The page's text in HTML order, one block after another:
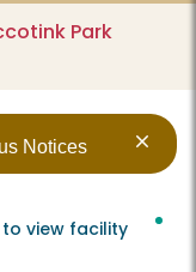
Park
Notices
to view facility